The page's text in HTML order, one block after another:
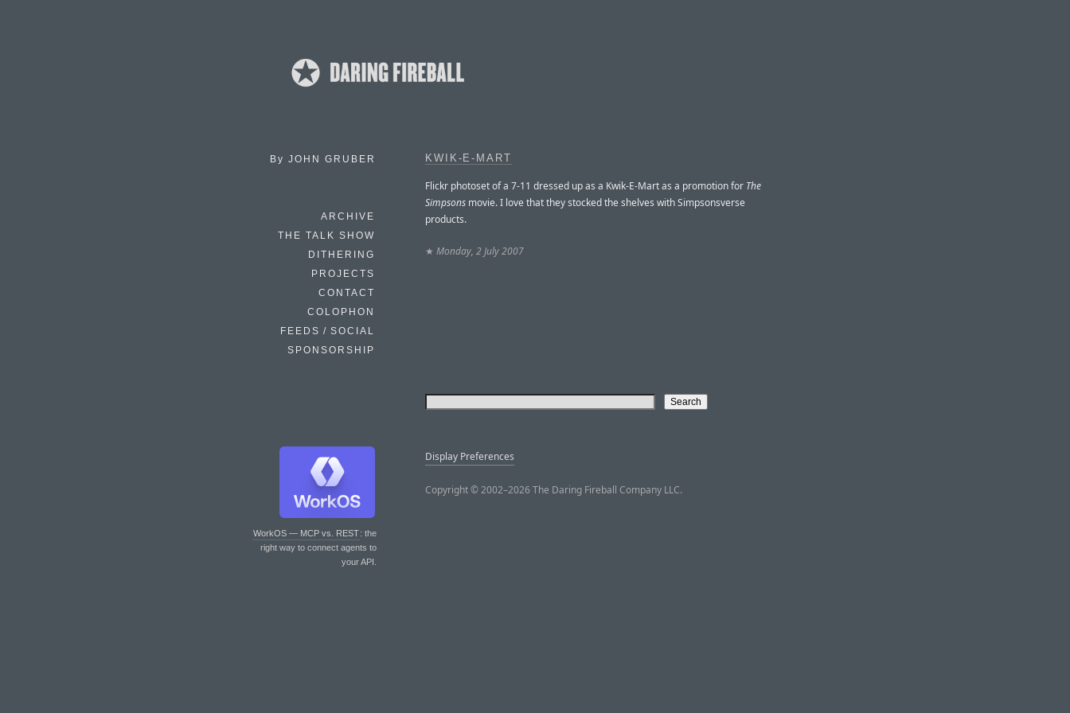
By JOHN GRUBER
ARCHIVE
THE TALK SHOW
DITHERING
PROJECTS
CONTACT
COLOPHON
FEEDS / SOCIAL
SPONSORSHIP
WorkOS — MCP vs. REST: the
right way to connect agents to
your API.
KWIK-E-MART
Flickr photoset of a 7-11 dressed up as a Kwik-E-Mart as a promotion for The
Simpsons movie. I love that they stocked the shelves with Simpsonsverse
products.
★ Monday, 2 July 2007
Display Preferences
Copyright © 2002–2026 The Daring Fireball Company LLC.